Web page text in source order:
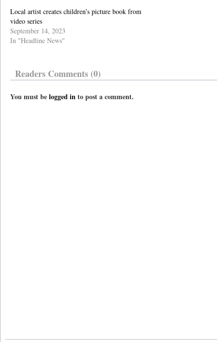
Local artist creates children’s picture book from
video series
September 14, 2023
In "Headline News"
Readers Comments (0)
You must belogged into post a comment.